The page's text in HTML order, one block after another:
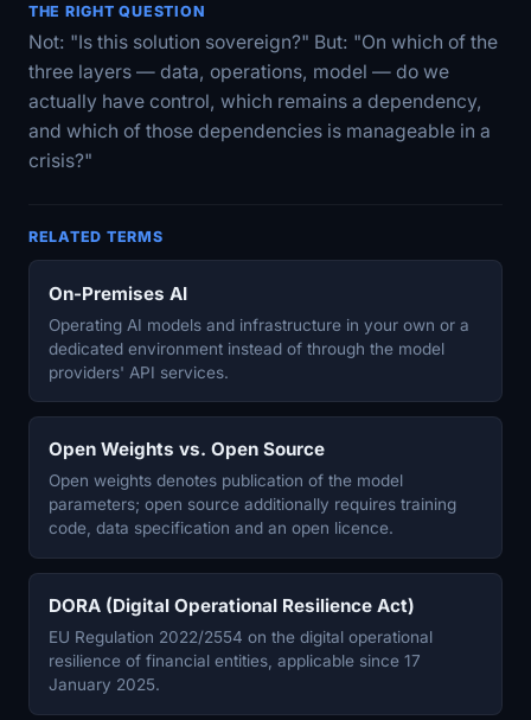
THE RIGHT QUESTION
Not: "Is this solution sovereign?" But: "On which of the
three layers — data, operations, model — do we
actually have control, which remains a dependency,
and which of those dependencies is manageable in a
crisis?"
RELATED TERMS
On-Premises AI
Operating AI models and infrastructure in your own or a
dedicated environment instead of through the model
providers' API services.
Open Weights vs. Open Source
Open weights denotes publication of the model
parameters; open source additionally requires training
code, data specification and an open licence.
DORA (Digital Operational Resilience Act)
EU Regulation 2022/2554 on the digital operational
resilience of financial entities, applicable since 17
January 2025.